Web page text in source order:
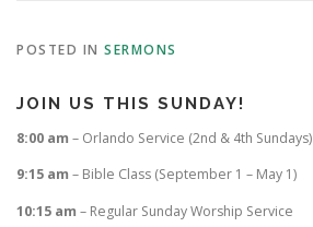
POSTED IN SERMONS
JOIN US THIS SUNDAY!
8:00 am – Orlando Service (2nd & 4th Sundays)
9:15 am – Bible Class (September 1 – May 1)
10:15 am – Regular Sunday Worship Service